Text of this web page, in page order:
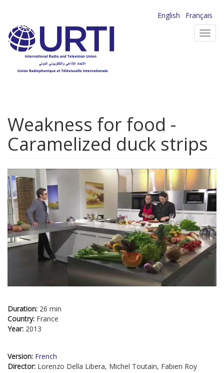
main
content
English
Français
Weakness for food -
Caramelized duck strips
Duration: 26 min
Country: France
Year: 2013
Version: French
Director: Lorenzo Della Libera, Michel Toutain, Fabien Roy